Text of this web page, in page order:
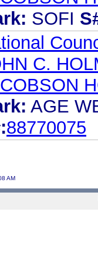
SOFI
C.
AGE
88770075
AM